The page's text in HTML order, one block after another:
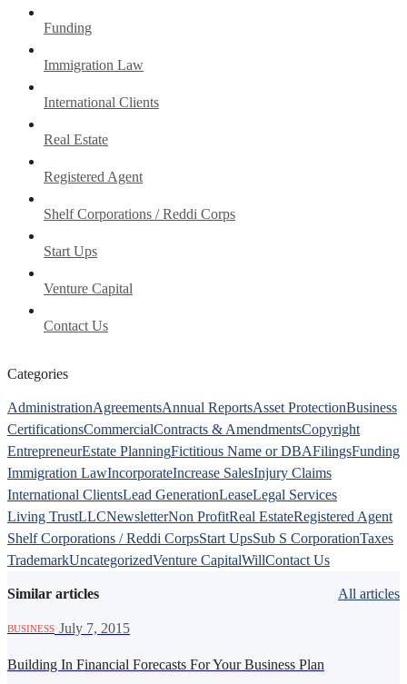
Funding
Immigration Law
International Clients
Real Estate
Registered Agent
Shelf Corporations / Reddi Corps
Start Ups
Venture Capital
Contact Us
Categories
AdministrationAgreementsAnnual ReportsAsset ProtectionBusiness
CertificationsCommercialContracts & AmendmentsCopyright
EntrepreneurEstate PlanningFictitious Name or DBAFilingsFunding
Immigration LawIncorporateIncrease SalesInjury Claims
International ClientsLead GenerationLeaseLegal Services
Living TrustLLCNewsletterNon ProfitReal EstateRegistered Agent
Shelf Corporations / Reddi CorpsStart UpsSub S CorporationTaxes
TrademarkUncategorizedVenture CapitalWillContact Us
Similar articles All articles
BUSINESS July 7, 2015
Building In Financial Forecasts For Your Business Plan